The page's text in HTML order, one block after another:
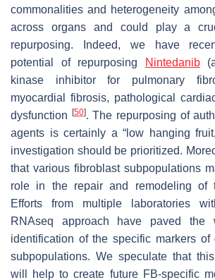
commonalities and heterogeneity
across organs and could play a
repurposing. Indeed, we have
potential of repurposing
Nintedanib
kinase inhibitor for pulmonary
myocardial fibrosis, pathological
dysfunction
[50]. The repurposing of
agents is certainly a “low hanging
investigation should be prioritized.
that various fibroblast subpopulations
role in the repair and remodeling of
Efforts from multiple laboratories
RNAseq approach have paved the
identification of the specific markers of
subpopulations. We speculate that
will help to create future FB-specific